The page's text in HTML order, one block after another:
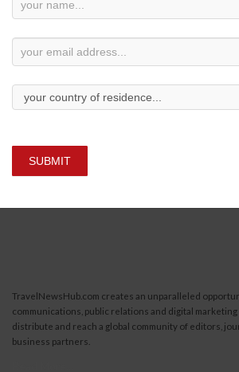
SUBMIT
TravelNewsHub.com creates an unparalleled
communications, public relations and digital
distribute and reach a global community of editors,
business partners.